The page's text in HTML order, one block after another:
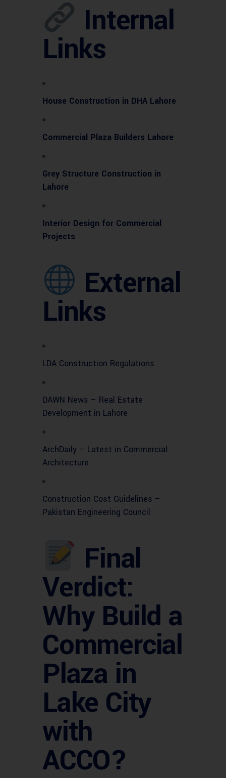
Internal
Links
House Construction in DHA Lahore
Commercial Plaza Builders Lahore
Grey Structure Construction in
Lahore
Interior Design for Commercial
Projects
External
Links
LDA Construction Regulations
DAWN News – Real Estate
Development in Lahore
ArchDaily – Latest in Commercial
Architecture
Construction Cost Guidelines –
Pakistan Engineering Council
Final
Verdict:
Why Build a
Commercial
Plaza in
Lake City
with
ACCO?